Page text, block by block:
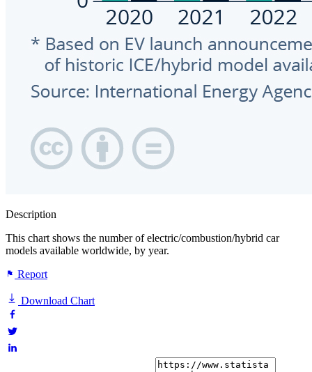
Description
This chart shows the number of electric/combustion/hybrid car
models available worldwide, by year.
Report
Download Chart